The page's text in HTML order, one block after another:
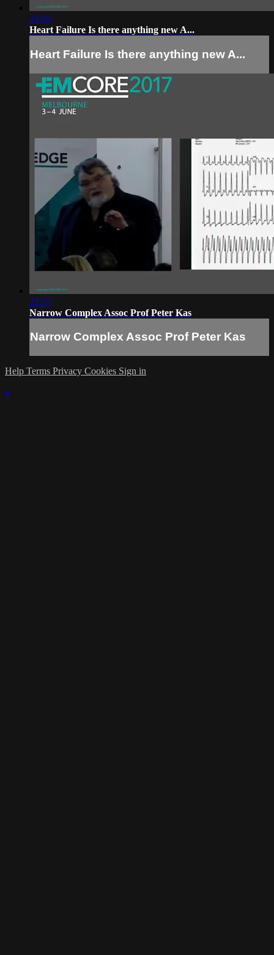
21:03
Heart Failure Is there anything new A...
Heart Failure Is there anything new A...
22:37
Narrow Complex Assoc Prof Peter Kas
Narrow Complex Assoc Prof Peter Kas
Help Terms Privacy Cookies Sign in
×